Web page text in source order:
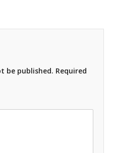
be published. Required